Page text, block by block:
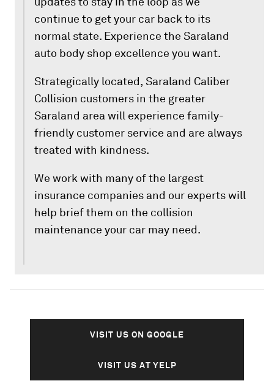
continue to get your car back to its
normal state. Experience the Saraland
auto body shop excellence you want.
Strategically located, Saraland Caliber
Collision customers in the greater
Saraland area will experience family-
friendly customer service and are always
treated with kindness.
We work with many of the largest
insurance companies and our experts will
help brief them on the collision
maintenance your car may need.
VISIT US ON GOOGLE
VISIT US AT YELP